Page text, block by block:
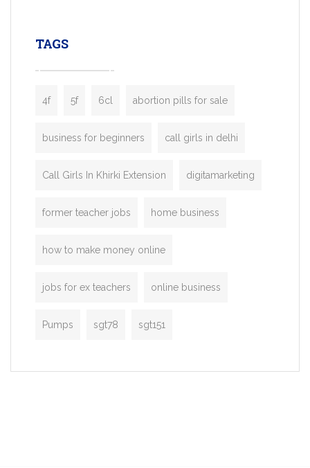
TAGS
4f 5f 6cl abortion pills for sale
business for beginners call girls in delhi
Call Girls In Khirki Extension digitamarketing
former teacher jobs home business
how to make money online
jobs for ex teachers online business
Pumps sgt78 sgt151